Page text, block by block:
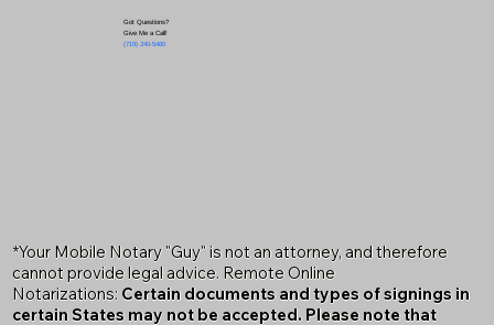
Got Questions?
Give Me a Call!
(719) 240-5460
*Your Mobile Notary "Guy" is not an attorney, and therefore
cannot provide legal advice. Remote Online
Notarizations: Certain documents and types of signings in
certain States may not be accepted. Please note that